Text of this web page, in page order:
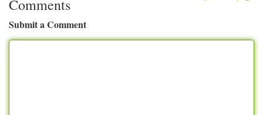
Comments
Submit a Comment